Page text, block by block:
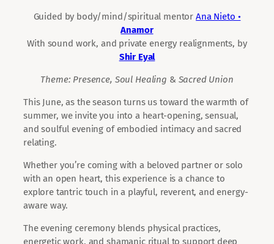
Guided by body/mind/spiritual mentorAna Nieto •
Anamor
With sound work, and private energy realignments, by
Shir Eyal
Theme: Presence, Soul Healing & Sacred Union
This June, as the season turns us toward the warmth of
summer, we invite you into a heart-opening, sensual,
and soulful evening of embodied intimacy and sacred
relating.
Whether you’re coming with a beloved partner or solo
with an open heart, this experience is a chance to
explore tantric touch in a playful, reverent, and energy-
aware way.
The evening ceremony blends physical practices,
energetic work, and shamanic ritual to support deep